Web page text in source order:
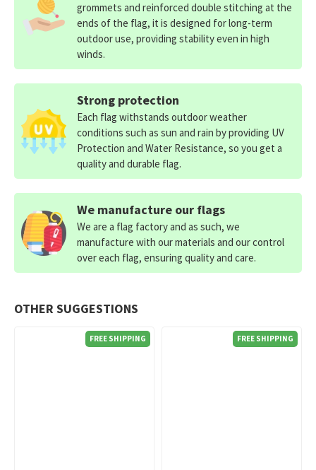
OTHER SUGGESTIONS
FREE SHIPPING FREE SHIPPING
grommets and reinforced double stitching at the
ends of the flag, it is designed for long-term
outdoor use, providing stability even in high
winds.
Strong protection
Each flag withstands outdoor weather
conditions such as sun and rain by providing UV
Protection and Water Resistance, so you get a
quality and durable flag.
We manufacture our flags
We are a flag factory and as such, we
manufacture with our materials and our control
over each flag, ensuring quality and care.